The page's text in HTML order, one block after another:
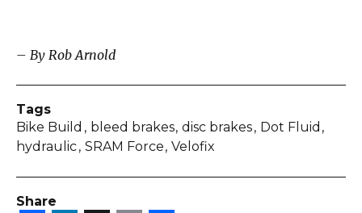
– By Rob Arnold
Tags
Bike Build bleed brakes disc brakes Dot Fluid
hydraulic SRAM Force Velofix
Share